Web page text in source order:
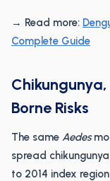
→ Read more:
Complete Guide
Borne Risks
The same Aedes
spread
to 2014 index